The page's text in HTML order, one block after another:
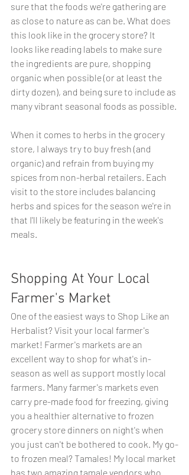
sure that the foods we're gathering are
as close to nature as can be. What does
this look like in the grocery store? It
looks like reading labels to make sure
the ingredients are pure, shopping
organic when possible (or at least the
dirty dozen), and being sure to include as
many vibrant seasonal foods as possible.
When it comes to herbs in the grocery
store, I always try to buy fresh (and
organic) and refrain from buying my
spices from non-herbal retailers. Each
visit to the store includes balancing
herbs and spices for the season we're in
that I'll likely be featuring in the week's
meals.
Shopping At Your Local
Farmer's Market
One of the easiest ways to Shop Like an
Herbalist? Visit your local farmer's
market! Farmer's markets are an
excellent way to shop for what's in-
season as well as support mostly local
farmers. Many farmer's markets even
carry pre-made food for freezing, giving
you a healthier alternative to frozen
grocery store dinners on night's when
you just can't be bothered to cook. My go-
to frozen meal? Tamales! My local market
has two amazing tamale vendors who